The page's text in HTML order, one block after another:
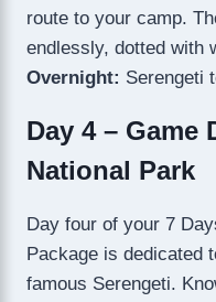
route to your camp.
endlessly, dotted with
Overnight: Serengeti
Day 4 – Game
National Park
Day four of your 7
Package is dedicated
famous Serengeti.